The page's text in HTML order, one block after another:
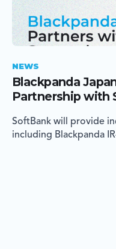
NEWS
Blackpanda
Partnership with
SoftBank will provide
including Blackpanda